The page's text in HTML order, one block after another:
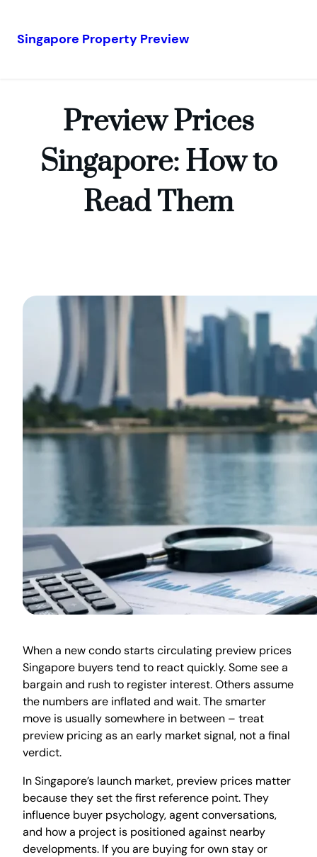
Singapore Property Preview
Preview Prices
Singapore: How to
Read Them
When a new condo starts circulating preview prices
Singapore buyers tend to react quickly. Some see a
bargain and rush to register interest. Others assume
the numbers are inflated and wait. The smarter
move is usually somewhere in between – treat
preview pricing as an early market signal, not a final
verdict.
In Singapore’s launch market, preview prices matter
because they set the first reference point. They
influence buyer psychology, agent conversations,
and how a project is positioned against nearby
developments. If you are buying for own stay or